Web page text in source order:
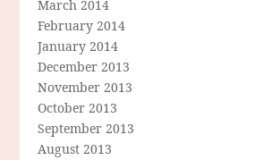
March 2014
February 2014
January 2014
December 2013
November 2013
October 2013
September 2013
August 2013